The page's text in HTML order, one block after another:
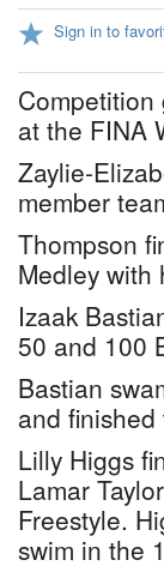
Sign in to
Competition
at the FINA
Zaylie-
member
Thompson
Medley with
Izaak
50 and 100
Bastian
and
Lilly Higgs
Lamar
Freestyle.
swim in the